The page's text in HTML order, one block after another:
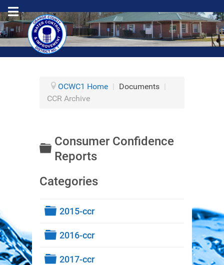
OCWC1 Home | Documents |
CCR Archive
Folder
Consumer Confidence
Reports
Categories
Folder
2015-ccr
Folder
2016-ccr
Folder
2017-ccr